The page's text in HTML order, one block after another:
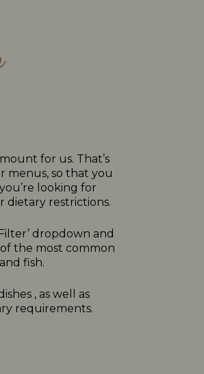
for us. That’s
menus, so that you
looking for
dietary restrictions.
dropdown and
of the most common
fish.
, as well as
requirements.